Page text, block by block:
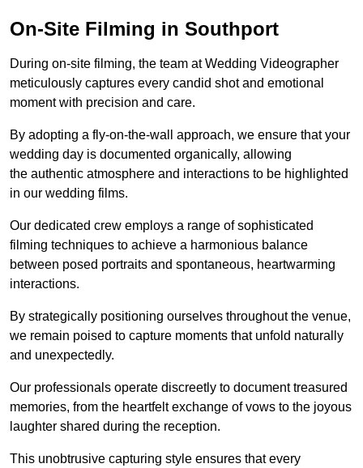
On-Site Filming in Southport
During on-site filming, the team at Wedding Videographer
meticulously captures every candid shot and emotional
moment with precision and care.
By adopting a fly-on-the-wall approach, we ensure that your
wedding day is documented organically, allowing
the authentic atmosphere and interactions to be highlighted
in our wedding films.
Our dedicated crew employs a range of sophisticated
filming techniques to achieve a harmonious balance
between posed portraits and spontaneous, heartwarming
interactions.
By strategically positioning ourselves throughout the venue,
we remain poised to capture moments that unfold naturally
and unexpectedly.
Our professionals operate discreetly to document treasured
memories, from the heartfelt exchange of vows to the joyous
laughter shared during the reception.
This unobtrusive capturing style ensures that every